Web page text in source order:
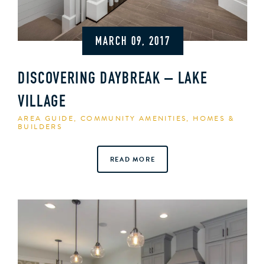
MARCH 09, 2017
DISCOVERING DAYBREAK – LAKE
VILLAGE
AREA GUIDE, COMMUNITY AMENITIES, HOMES &
BUILDERS
READ MORE